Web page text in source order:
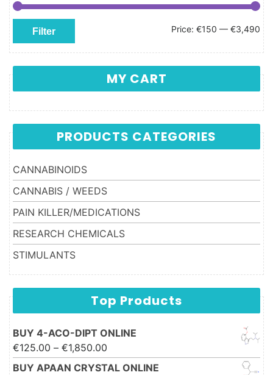
Min price
Max price
Filter Price: €150 — €3,490
MY CART
PRODUCTS CATEGORIES
CANNABINOIDS
CANNABIS / WEEDS
PAIN KILLER/MEDICATIONS
RESEARCH CHEMICALS
STIMULANTS
Top Products
BUY 4-ACO-DIPT ONLINE
€125.00 – €1,850.00
€1,850.00
BUY APAAN CRYSTAL ONLINE